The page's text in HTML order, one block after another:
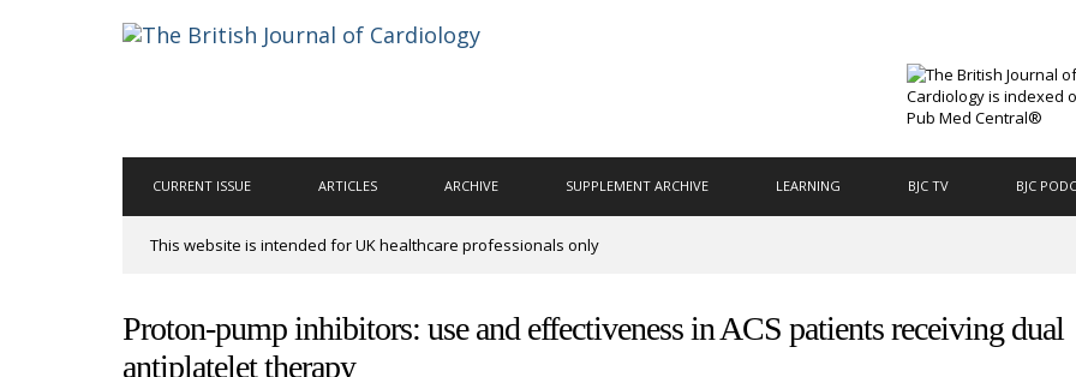
CURRENT ISSUE ARTICLES ARCHIVE SUPPLEMENT ARCHIVE LEARNING BJC TV BJC
This website is intended for UK healthcare professionals only
Proton-pump inhibitors: use and effectiveness in ACS patients receiving dual
antiplatelet therapy